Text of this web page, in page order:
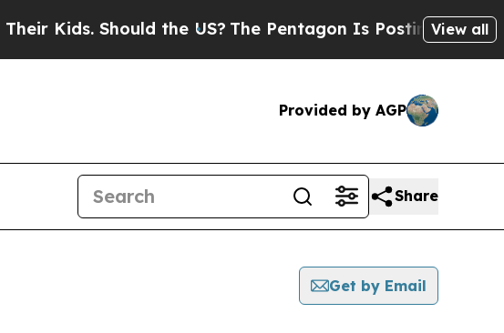
Kids. Should the US? The Pentagon Is Posting Cryptic
View all
Provided by AGP
Share
Get by Email